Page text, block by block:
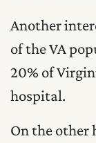
Another
of the VA
20% of
hospital.
On the other